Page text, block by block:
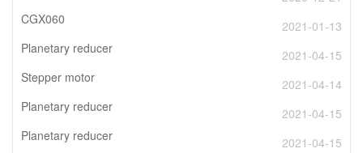
CGX060
2021-01-13
Planetary reducer
2021-04-15
Stepper motor
2021-04-14
Planetary reducer
2021-04-15
Planetary reducer
2021-04-15